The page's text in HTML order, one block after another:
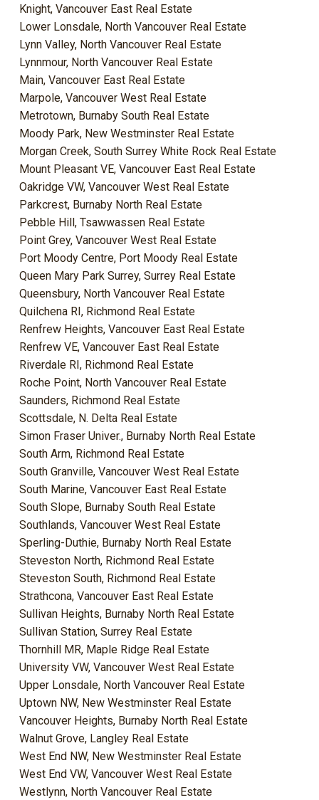
Knight, Vancouver East Real Estate
Lower Lonsdale, North Vancouver Real Estate
Lynn Valley, North Vancouver Real Estate
Lynnmour, North Vancouver Real Estate
Main, Vancouver East Real Estate
Marpole, Vancouver West Real Estate
Metrotown, Burnaby South Real Estate
Moody Park, New Westminster Real Estate
Morgan Creek, South Surrey White Rock Real Estate
Mount Pleasant VE, Vancouver East Real Estate
Oakridge VW, Vancouver West Real Estate
Parkcrest, Burnaby North Real Estate
Pebble Hill, Tsawwassen Real Estate
Point Grey, Vancouver West Real Estate
Port Moody Centre, Port Moody Real Estate
Queen Mary Park Surrey, Surrey Real Estate
Queensbury, North Vancouver Real Estate
Quilchena RI, Richmond Real Estate
Renfrew Heights, Vancouver East Real Estate
Renfrew VE, Vancouver East Real Estate
Riverdale RI, Richmond Real Estate
Roche Point, North Vancouver Real Estate
Saunders, Richmond Real Estate
Scottsdale, N. Delta Real Estate
Simon Fraser Univer., Burnaby North Real Estate
South Arm, Richmond Real Estate
South Granville, Vancouver West Real Estate
South Marine, Vancouver East Real Estate
South Slope, Burnaby South Real Estate
Southlands, Vancouver West Real Estate
Sperling-Duthie, Burnaby North Real Estate
Steveston North, Richmond Real Estate
Steveston South, Richmond Real Estate
Strathcona, Vancouver East Real Estate
Sullivan Heights, Burnaby North Real Estate
Sullivan Station, Surrey Real Estate
Thornhill MR, Maple Ridge Real Estate
University VW, Vancouver West Real Estate
Upper Lonsdale, North Vancouver Real Estate
Uptown NW, New Westminster Real Estate
Vancouver Heights, Burnaby North Real Estate
Walnut Grove, Langley Real Estate
West End NW, New Westminster Real Estate
West End VW, Vancouver West Real Estate
Westlynn, North Vancouver Real Estate